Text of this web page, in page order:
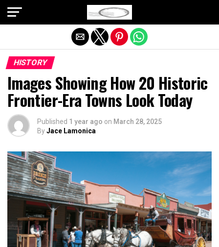
HISTORY
Images Showing How 20 Historic
Frontier-Era Towns Look Today
Published 1 year ago on March 28, 2025
ByJace Lamonica
Exit mobile version